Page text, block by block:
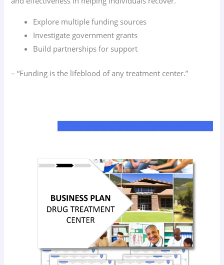
Explore multiple funding sources
Investigate government grants
Build partnerships for support
– “Funding is the lifeblood of any treatment center.”